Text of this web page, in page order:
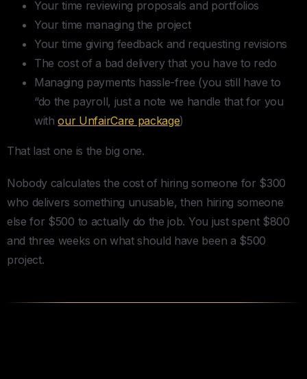
Your time reviewing proposals and portfolios
Your time managing the project
Your time giving feedback and requesting revisions
The cost of a bad delivery that you have to redo
Managing payments hassle-free (you still have to
“do the payroll, just a note we handle that for you
withour UnfairCare package)
That last one is the big one.
Nobody calculates the cost of hiring someone for $300
who delivers something unusable, then hiring someone
else for $500 to actually do the job. You just spent $800
and three weeks on what should have been a $500
project.